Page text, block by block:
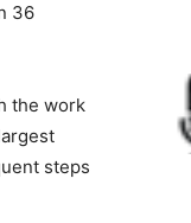
36
the work
steps